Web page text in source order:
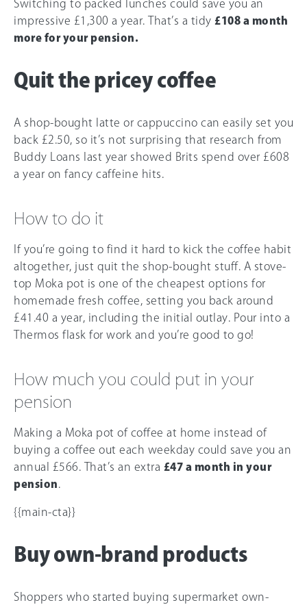
Switching to packed lunches could save you an
impressive £1,300 a year. That’s a tidy £108 a month
more for your pension.
Quit the pricey coffee
A shop-bought latte or cappuccino can easily set you
back £2.50, so it’s not surprising that research from
Buddy Loans last year showed Brits spend over £608
a year on fancy caffeine hits.
How to do it
If you’re going to find it hard to kick the coffee habit
altogether, just quit the shop-bought stuff. A stove-
top Moka pot is one of the cheapest options for
homemade fresh coffee, setting you back around
£41.40 a year, including the initial outlay. Pour into a
Thermos flask for work and you’re good to go!
How much you could put in your
pension
Making a Moka pot of coffee at home instead of
buying a coffee out each weekday could save you an
annual £566 . That’s an extra £47 a month in your
pension
{{main-cta}}
Buy own-brand products
Shoppers who started buying supermarket own-